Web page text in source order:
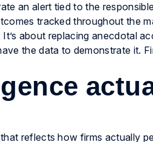
an alert tied to the
tracked throughout the
about replacing anecdotal
the data to demonstrate it.
reflects how firms actually